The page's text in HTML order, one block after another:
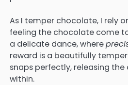
As I temper chocolate, I rely
feeling the chocolate come
a delicate dance, where
reward is a beautifully
snaps perfectly, releasing the
within.